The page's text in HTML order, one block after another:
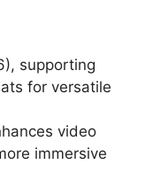
supporting
for versatile
video
immersive